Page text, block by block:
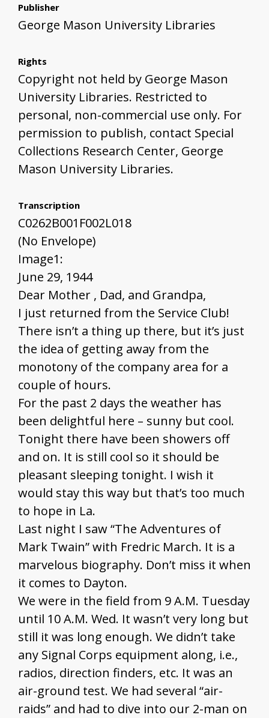
Publisher
George Mason University Libraries
Rights
Copyright not held by George Mason
University Libraries. Restricted to
personal, non-commercial use only. For
permission to publish, contact Special
Collections Research Center, George
Mason University Libraries.
Transcription
C0262B001F002L018
(No Envelope)
Image1:
June 29, 1944
Dear Mother , Dad, and Grandpa,
I just returned from the Service Club!
There isn’t a thing up there, but it’s just
the idea of getting away from the
monotony of the company area for a
couple of hours.
For the past 2 days the weather has
been delightful here – sunny but cool.
Tonight there have been showers off
and on. It is still cool so it should be
pleasant sleeping tonight. I wish it
would stay this way but that’s too much
to hope in La.
Last night I saw “The Adventures of
Mark Twain” with Fredric March. It is a
marvelous biography. Don’t miss it when
it comes to Dayton.
We were in the field from 9 A.M. Tuesday
until 10 A.M. Wed. It wasn’t very long but
still it was long enough. We didn’t take
any Signal Corps equipment along, i.e.,
radios, direction finders, etc. It was an
air-ground test. We had several “air-
raids” and had to dive into our 2-man on